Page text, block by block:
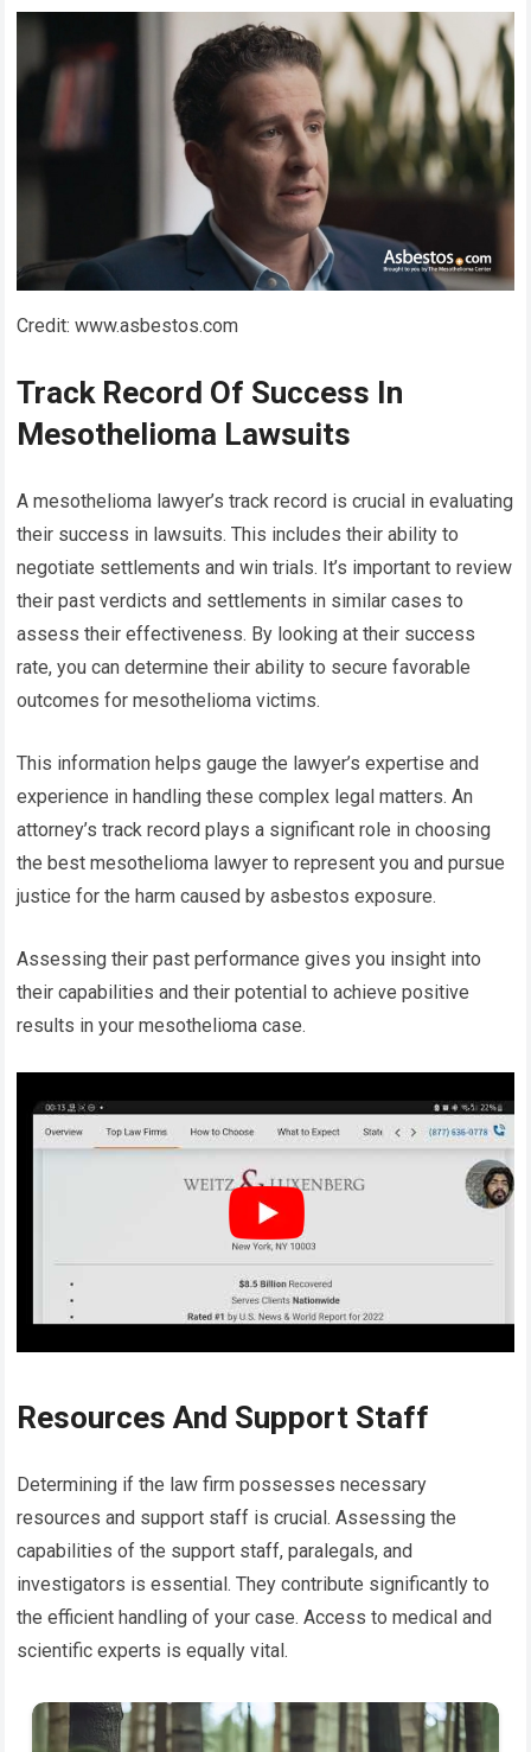
Credit: www.asbestos.com
Track Record Of Success In
Mesothelioma Lawsuits
A mesothelioma lawyer’s track record is crucial in evaluating
their success in lawsuits. This includes their ability to
negotiate settlements and win trials. It’s important to review
their past verdicts and settlements in similar cases to
assess their effectiveness. By looking at their success
rate, you can determine their ability to secure favorable
outcomes for mesothelioma victims.
This information helps gauge the lawyer’s expertise and
experience in handling these complex legal matters. An
attorney’s track record plays a significant role in choosing
the best mesothelioma lawyer to represent you and pursue
justice for the harm caused by asbestos exposure.
Assessing their past performance gives you insight into
their capabilities and their potential to achieve positive
results in your mesothelioma case.
Resources And Support Staff
Determining if the law firm possesses necessary
resources and support staff is crucial. Assessing the
capabilities of the support staff, paralegals, and
investigators is essential. They contribute significantly to
the efficient handling of your case. Access to medical and
scientific experts is equally vital.